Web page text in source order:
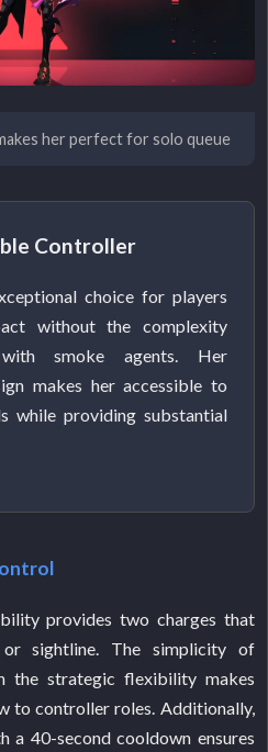
her perfect for solo queue
Controller
choice for players
without the complexity
smoke agents. Her
makes her accessible to
while providing substantial
provides two charges that
sightline. The simplicity of
the strategic flexibility makes
to controller roles. Additionally,
a 40-second cooldown ensures